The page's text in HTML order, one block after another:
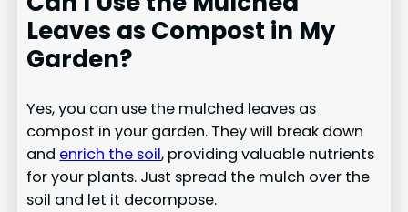
Leaves as Compost in My
Garden?
Yes, you can use the mulched leaves as
compost in your garden. They will break down
and enrich the soil, providing valuable nutrients
for your plants. Just spread the mulch over the
soil and let it decompose.